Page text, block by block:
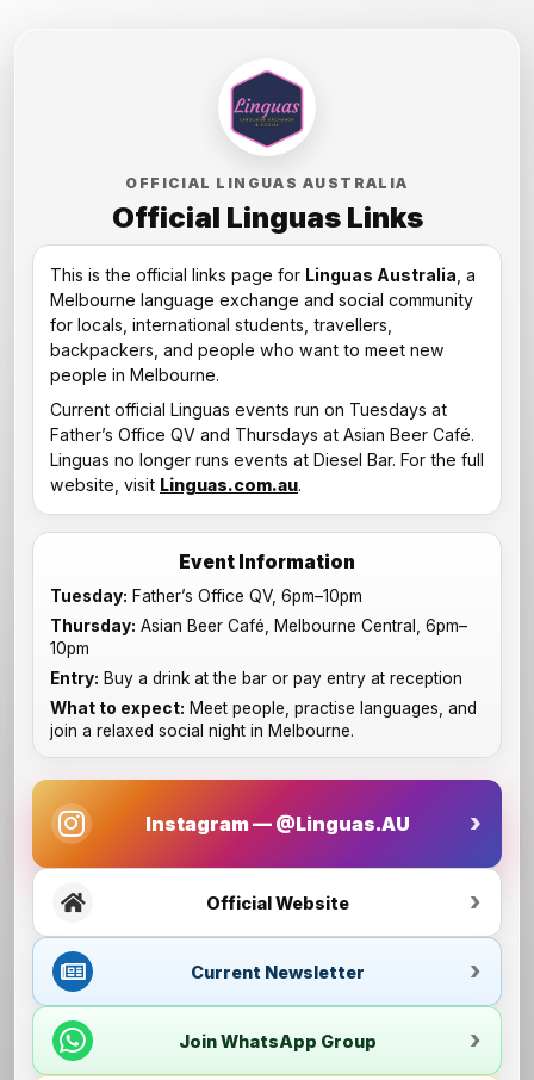
OFFICIAL LINGUAS AUSTRALIA
Official Linguas Links
This is the official links page for Linguas Australia , a
Melbourne language exchange and social community
for locals, international students, travellers,
backpackers, and people who want to meet new
people in Melbourne.
Current official Linguas events run on Tuesdays at
Father’s Office QV and Thursdays at Asian Beer Café.
Linguas no longer runs events at Diesel Bar. For the full
website, visit Linguas.com.au.
Event Information
Tuesday: Father’s Office QV, 6pm–10pm
Thursday: Asian Beer Café, Melbourne Central, 6pm–
10pm
Entry: Buy a drink at the bar or pay entry at reception
What to expect: Meet people, practise languages, and
join a relaxed social night in Melbourne.
Instagram — @Linguas.AU
Official Website
Current Newsletter
Join WhatsApp Group